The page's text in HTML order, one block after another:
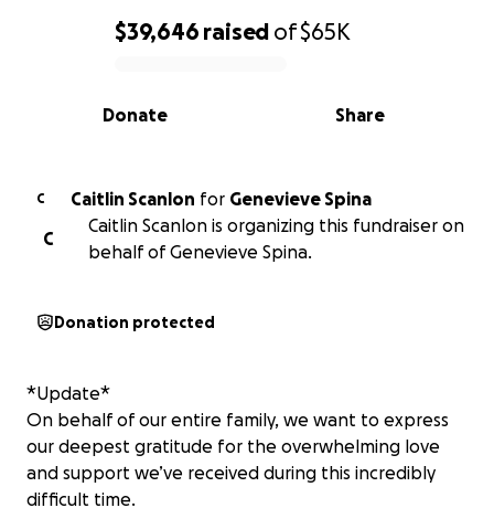
0% complete
$39,646 raised of$65K
Share
Donate
C Caitlin Scanlon for Genevieve Spina
C
Caitlin Scanlon is organizing this fundraiser on
behalf of Genevieve Spina.
Donation protected
*Update*
On behalf of our entire family, we want to express
our deepest gratitude for the overwhelming love
and support we’ve received during this incredibly
difficult time.